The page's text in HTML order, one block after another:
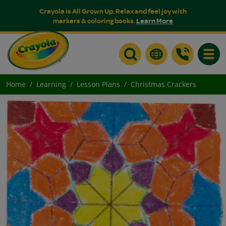
Crayola is All Grown Up. Relax and feel joy with
markers & coloring books.Learn More
Home Learning Lesson Plans Christmas Crackers